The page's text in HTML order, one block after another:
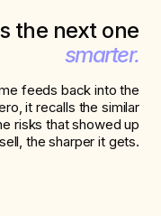
the next one
smarter.
feeds back into the
it recalls the similar
risks that showed up
the sharper it gets.